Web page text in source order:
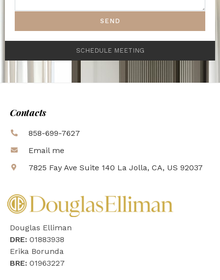
SEND
SCHEDULE MEETING
Contacts
858-699-7627
Email me
7825 Fay Ave Suite 140 La Jolla, CA, US 92037
Douglas Elliman
DRE: 01883938
Erika Borunda
BRE: 01963227